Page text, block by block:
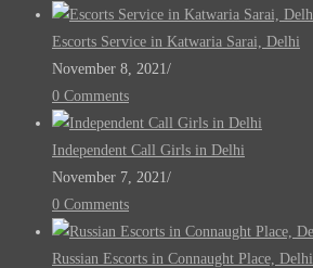
Escorts Service in Katwaria Sarai, Delhi
November 8, 2021 /
0 Comments
Independent Call Girls in Delhi
November 7, 2021 /
0 Comments
Russian Escorts in Connaught Place, Delhi